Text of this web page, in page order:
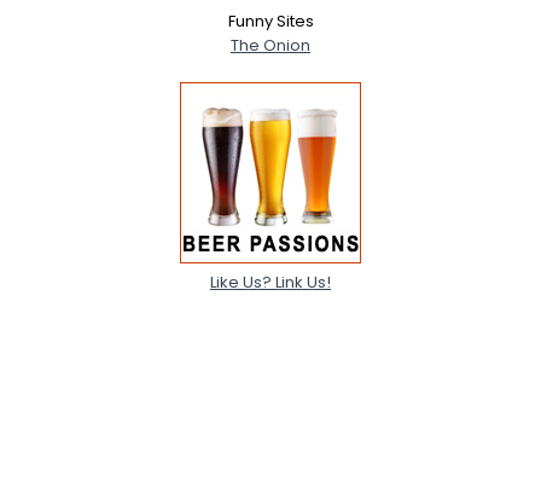
Funny Sites
The Onion
Like Us? Link Us!